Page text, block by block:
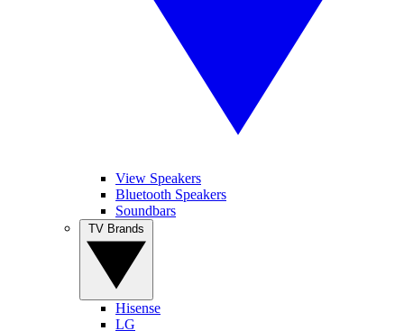
View Speakers
Bluetooth Speakers
Soundbars
Hisense
LG